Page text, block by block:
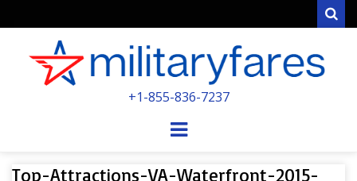
POWERED BY MILITARY VETERANS &
+1-855-836-7237
Menu
Top-Attractions-VA-Waterfront-2015-